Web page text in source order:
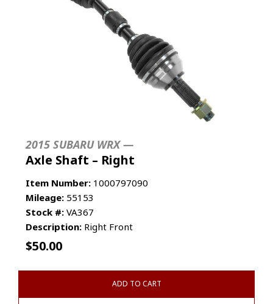
2015 SUBARU WRX —
Axle Shaft – Right
Item Number: 1000797090
Mileage: 55153
Stock #: VA367
Description: Right Front
$50.00
ADD TO CART